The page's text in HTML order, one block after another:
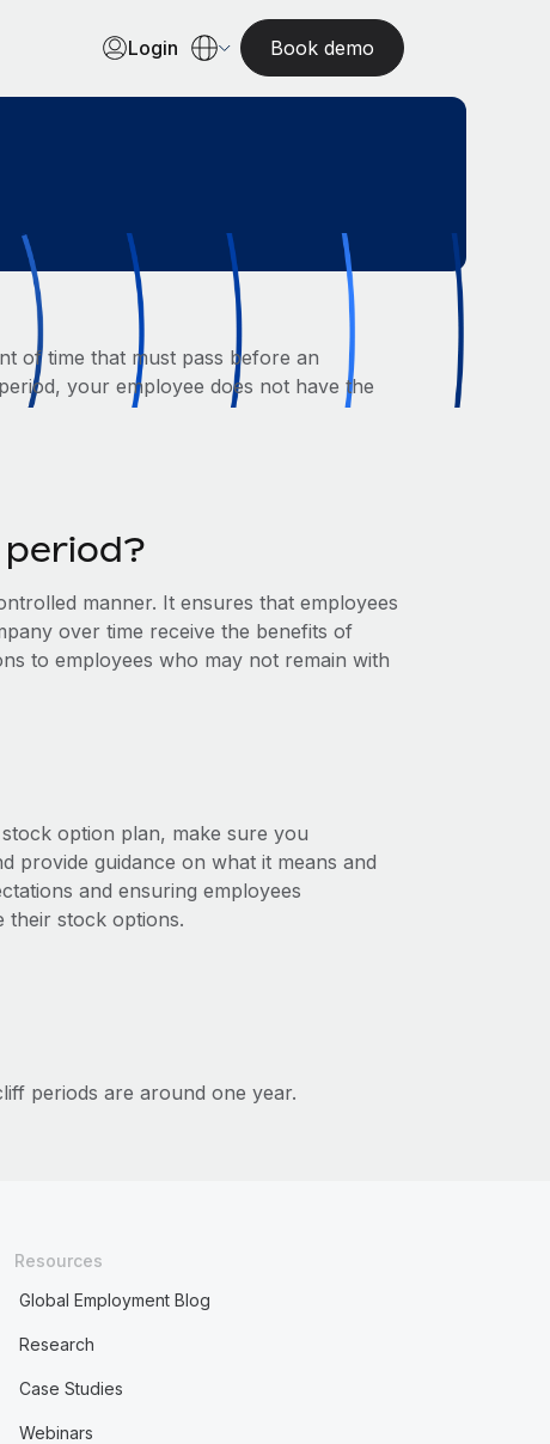
Login Book demo
of time that must pass before an
your employee does not have the
manner. It ensures that employees
over time receive the benefits of
to employees who may not remain with
option plan, make sure you
provide guidance on what it means and
and ensuring employees
their stock options.
periods are around one year.
Resources
Global Employment Blog
Research
Case Studies
Webinars